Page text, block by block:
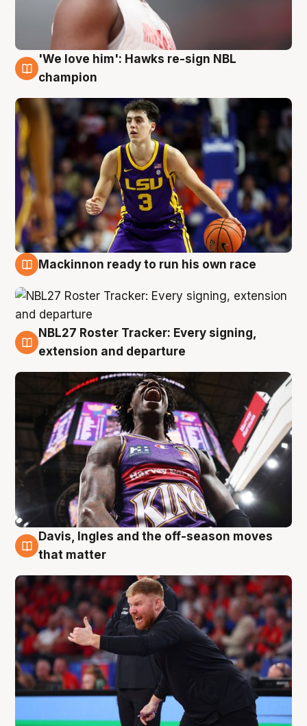
6 Aug
'We love him': Hawks re-sign NBL
champion
Mackinnon ready to run his own race
6 Aug
NBL27 Roster Tracker: Every signing,
extension and departure
6 Aug
Davis, Ingles and the off-season moves
that matter